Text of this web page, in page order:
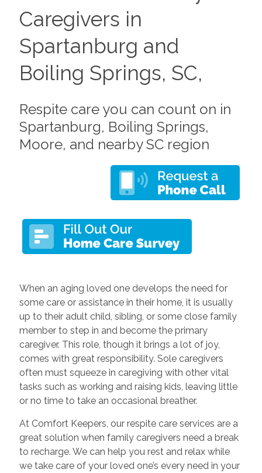
Caregivers in
Spartanburg and
Boiling Springs, SC,
Respite care you can count on in
Spartanburg, Boiling Springs,
Moore, and nearby SC region
When an aging loved one develops the need for
some care or assistance in their home, it is usually
up to their adult child, sibling, or some close family
member to step in and become the primary
caregiver. This role, though it brings a lot of joy,
comes with great responsibility. Sole caregivers
often must squeeze in caregiving with other vital
tasks such as working and raising kids, leaving little
or no time to take an occasional breather.
At Comfort Keepers, our respite care services are a
great solution when family caregivers need a break
to recharge. We can help you rest and relax while
we take care of your loved one’s every need in your